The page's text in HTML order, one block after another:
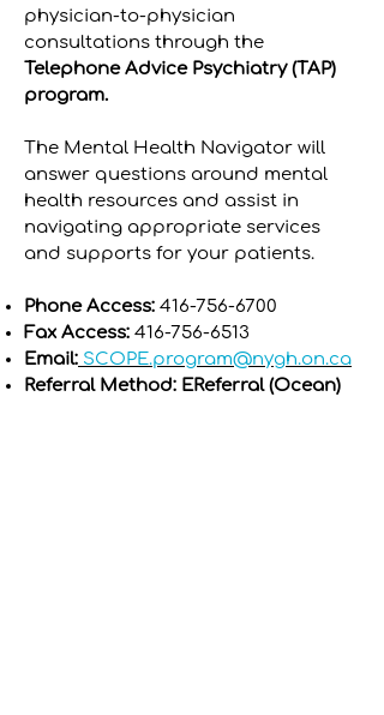
physician-to-physician
consultations through the
Telephone Advice Psychiatry (TAP)
program.
The Mental Health Navigator will
answer questions around mental
health resources and assist in
navigating appropriate services
and supports for your patients.
Phone Access: 416-756-6700
Fax Access: 416-756-6513
Email: SCOPE.program@nygh.on.ca
Referral Method: EReferral (Ocean)